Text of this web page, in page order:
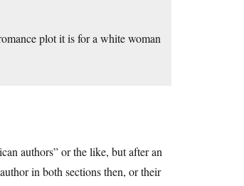
plot it is for a white woman
authors” or the like, but after an
in both sections then, or their